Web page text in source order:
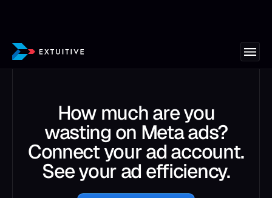
How much are you
wasting on Meta ads?
Connect your ad account.
See your ad efficiency.